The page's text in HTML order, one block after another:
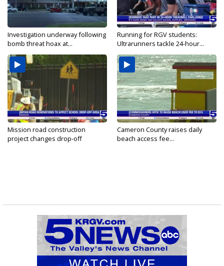
Investigation underway following
bomb threat hoax at...
Running for RGV students:
Ultrarunners tackle 24-hour...
Mission road construction
project changes drop-off
Cameron County raises daily
beach access fee...